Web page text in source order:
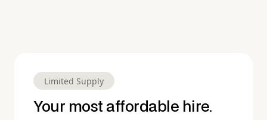
Limited Supply
Your most affordable hire.